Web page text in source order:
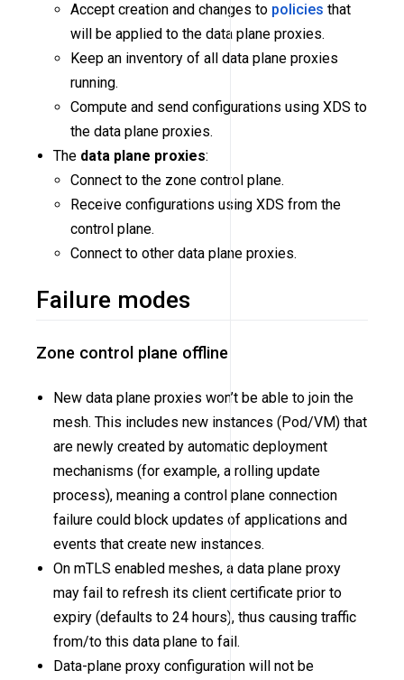
Accept creation and changes to policies that
will be applied to the data plane proxies.
Keep an inventory of all data plane proxies
running.
Compute and send configurations using XDS to
the data plane proxies.
The data plane proxies:
Connect to the zone control plane.
Receive configurations using XDS from the
control plane.
Connect to other data plane proxies.
Failure modes
Zone control plane offline
New data plane proxies won’t be able to join the
mesh. This includes new instances (Pod/VM) that
are newly created by automatic deployment
mechanisms (for example, a rolling update
process), meaning a control plane connection
failure could block updates of applications and
events that create new instances.
On mTLS enabled meshes, a data plane proxy
may fail to refresh its client certificate prior to
expiry (defaults to 24 hours), thus causing traffic
from/to this data plane to fail.
Data-plane proxy configuration will not be